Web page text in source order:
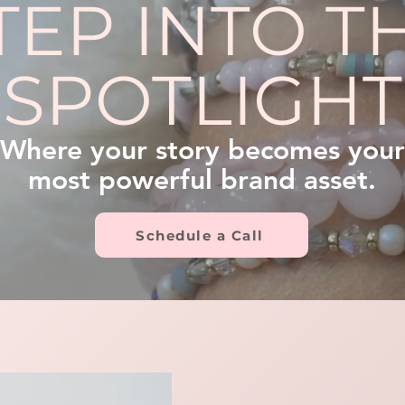
INTO
SPOTLIGHT
Where your story becomes your
most powerful brand asset.
Schedule a Call